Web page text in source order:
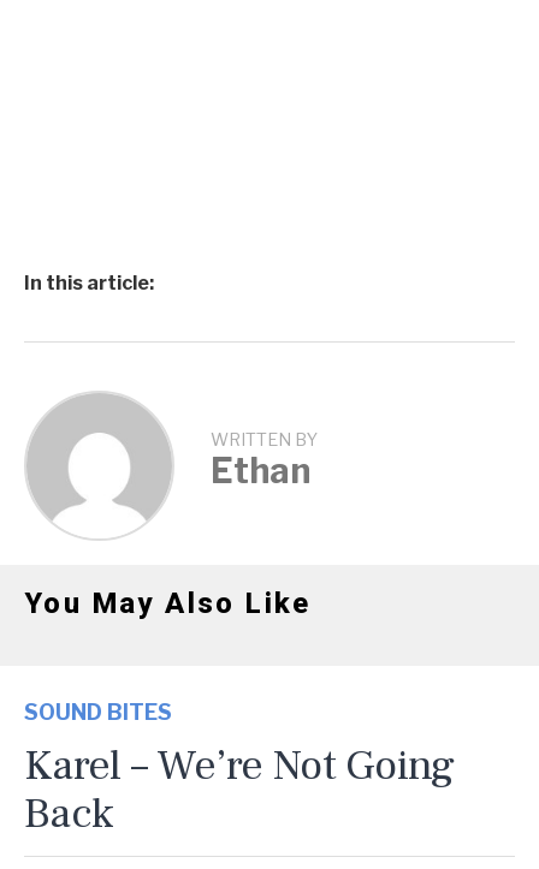
In this article:
WRITTEN BY
Ethan
You May Also Like
SOUND BITES
Karel – We’re Not Going
Back